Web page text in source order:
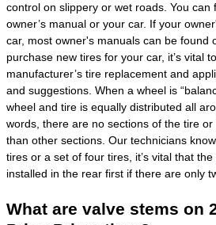
control on slippery or wet roads. You can
owner’s manual or your car. If your
car, most owner's manuals can be found
purchase new tires for your car, it’s vital
manufacturer’s tire replacement and
and suggestions. When a wheel is
wheel and tire is equally distributed all
words, there are no sections of the tire
than other sections. Our technicians
tires or a set of four tires, it’s vital that
installed in the rear first if there are only
What are valve stems on